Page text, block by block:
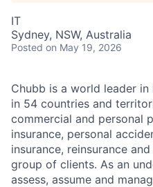
IT
Sydney, NSW, Australia
Posted on May 19, 2026
Chubb is a world leader
in 54 countries and
commercial and personal
insurance, personal
insurance, reinsurance
group of clients. As an
assess, assume and